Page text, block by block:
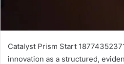
Catalyst Prism Start
innovation as a structured,